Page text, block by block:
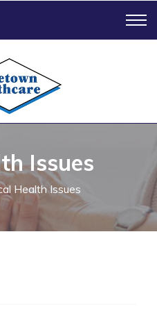
Issues
Health Issues